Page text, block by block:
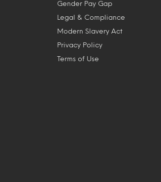
Gender Pay Gap
Legal & Compliance
Modern Slavery Act
Privacy Policy
Terms of Use